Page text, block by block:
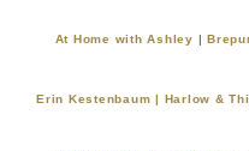
At Home with Ashley |
Erin Kestenbaum | Harlow &